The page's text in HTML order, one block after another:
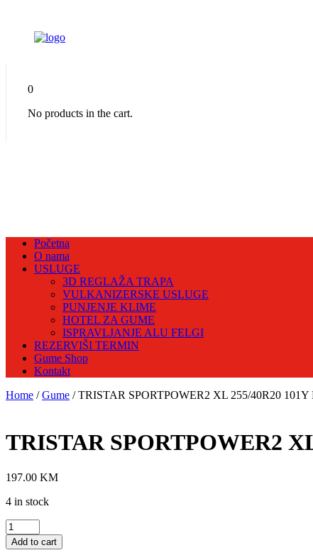
0
No products in the cart.
Početna
O nama
USLUGE
3D REGLAŽA TRAPA
VULKANIZERSKE USLUGE
PUNJENJE KLIME
HOTEL ZA GUME
ISPRAVLJANJE ALU FELGI
REZERVIŠI TERMIN
Gume Shop
Kontakt
Home /Gume / TRISTAR SPORTPOWER2 XL 255/40R20 101Y
TRISTAR SPORTPOWER2
197.00 KM
4 in stock
TRISTAR
SPORTPOWER2
XL
Add to cart